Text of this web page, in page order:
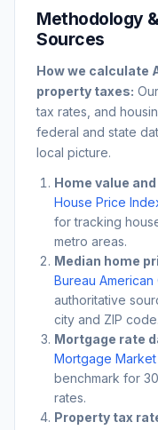
Methodology
Sources
How we calculate
property taxes:
tax rates, and
federal and state
local picture.
Home value
House Price
for tracking
metro areas.
Median home
Bureau American
authoritative
city and ZIP code.
Mortgage rate
Mortgage
benchmark for
rates.
Property tax